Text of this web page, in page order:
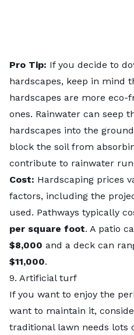
Pro Tip: If you decide to
hardscapes, keep in mind
hardscapes are more
ones. Rainwater can seep
hardscapes into the
block the soil from
contribute to rainwater
Cost: Hardscaping prices
factors, including the
used. Pathways typically
per square foot. A patio
$8,000 and a deck can
$11,000.
9. Artificial turf
If you want to enjoy the
want to maintain it,
traditional lawn needs lots